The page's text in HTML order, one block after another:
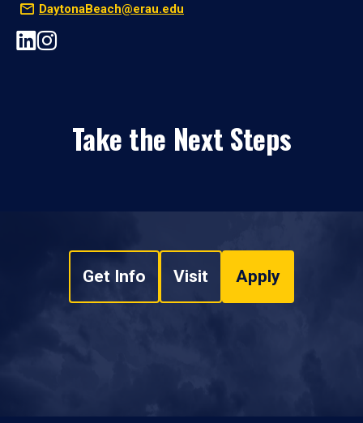
DaytonaBeach@erau.edu
Take the Next Steps
Get Info Visit Apply